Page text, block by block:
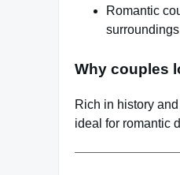
Romantic
surroundings
Why couples
Rich in history
ideal for romantic